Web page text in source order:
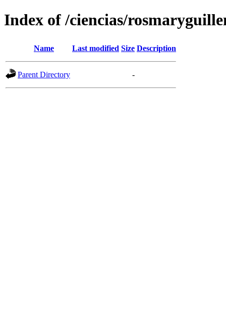
Index of /ciencias/
Name Last modified Size Description
Parent Directory -